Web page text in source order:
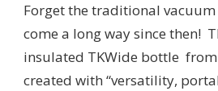
Forget the traditional vacuum
come a long way since then!
insulated TKWide bottle from
created with “versatility,